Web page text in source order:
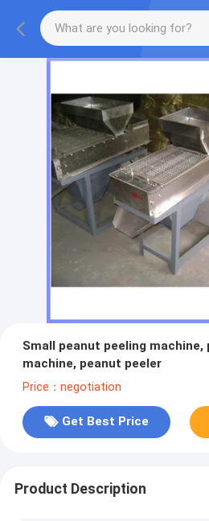
Small peanut peeling machine,
machine, peanut peeler
Price：negotiation
Get Best Price
Product Description